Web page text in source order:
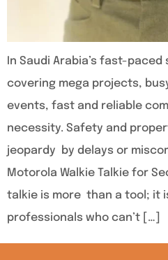
In Saudi Arabia’s fast-
covering mega projects,
events, fast and reliable
necessity. Safety and
jeopardy by delays or
Motorola Walkie Talkie for
talkie is more than a tool; it
professionals who can’t […]